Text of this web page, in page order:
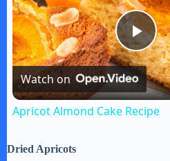
P
l
Watch on
Apricot Almond Cake Recipe
Dried Apricots